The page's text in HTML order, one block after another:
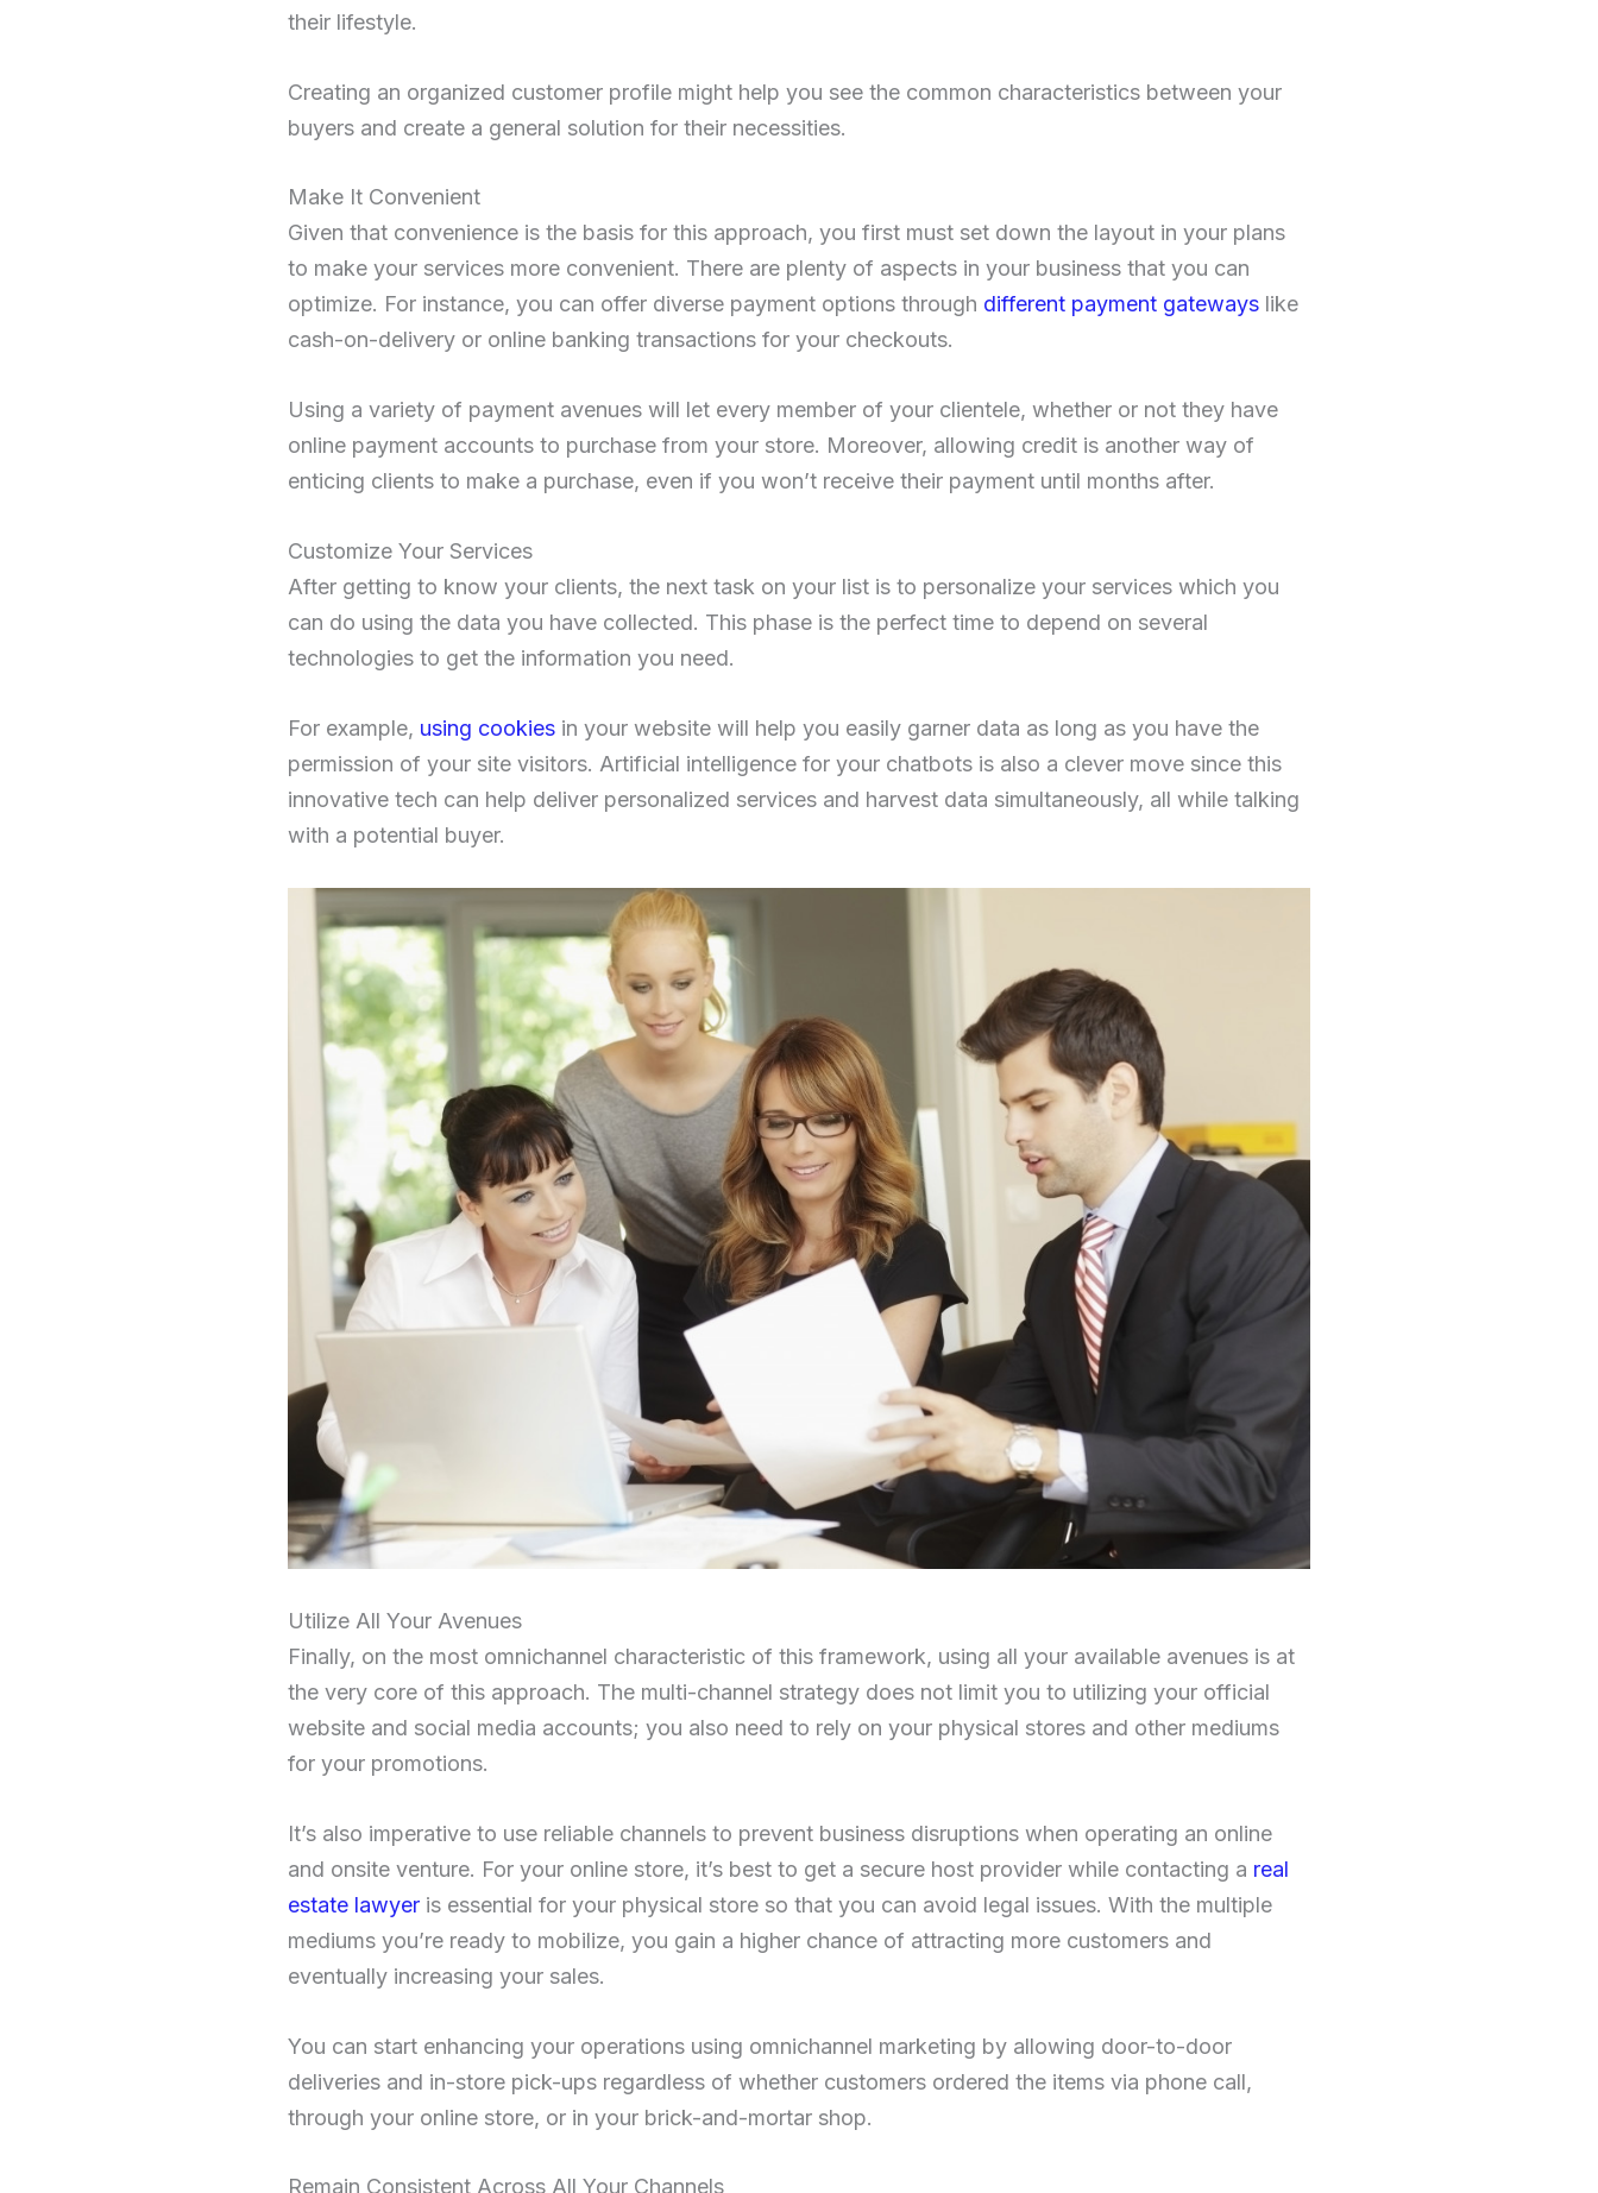
their lifestyle.
Creating an organized customer profile might help you see the common characteristics between your
buyers and create a general solution for their necessities.
Make It Convenient
Given that convenience is the basis for this approach, you first must set down the layout in your plans
to make your services more convenient. There are plenty of aspects in your business that you can
optimize. For instance, you can offer diverse payment options through different payment gateways like
cash-on-delivery or online banking transactions for your checkouts.
Using a variety of payment avenues will let every member of your clientele, whether or not they have
online payment accounts to purchase from your store. Moreover, allowing credit is another way of
enticing clients to make a purchase, even if you won’t receive their payment until months after.
Customize Your Services
After getting to know your clients, the next task on your list is to personalize your services which you
can do using the data you have collected. This phase is the perfect time to depend on several
technologies to get the information you need.
For example, using cookies in your website will help you easily garner data as long as you have the
permission of your site visitors. Artificial intelligence for your chatbots is also a clever move since this
innovative tech can help deliver personalized services and harvest data simultaneously, all while talking
with a potential buyer.
Utilize All Your Avenues
Finally, on the most omnichannel characteristic of this framework, using all your available avenues is at
the very core of this approach. The multi-channel strategy does not limit you to utilizing your official
website and social media accounts; you also need to rely on your physical stores and other mediums
for your promotions.
It’s also imperative to use reliable channels to prevent business disruptions when operating an online
and onsite venture. For your online store, it’s best to get a secure host provider while contacting a real
estate lawyer is essential for your physical store so that you can avoid legal issues. With the multiple
mediums you’re ready to mobilize, you gain a higher chance of attracting more customers and
eventually increasing your sales.
You can start enhancing your operations using omnichannel marketing by allowing door-to-door
deliveries and in-store pick-ups regardless of whether customers ordered the items via phone call,
through your online store, or in your brick-and-mortar shop.
Remain Consistent Across All Your Channels